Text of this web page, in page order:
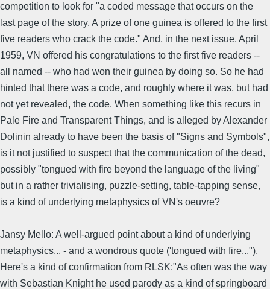
competition to look for "a coded message that occurs on the
last page of the story. A prize of one guinea is offered to the first
five readers who crack the code." And, in the next issue, April
1959, VN offered his congratulations to the first five readers --
all named -- who had won their guinea by doing so. So he had
hinted that there was a code, and roughly where it was, but had
not yet revealed, the code. When something like this recurs in
Pale Fire and Transparent Things, and is alleged by Alexander
Dolinin already to have been the basis of "Signs and Symbols",
is it not justified to suspect that the communication of the dead,
possibly "tongued with fire beyond the language of the living"
but in a rather trivialising, puzzle-setting, table-tapping sense,
is a kind of underlying metaphysics of VN's oeuvre?
Jansy Mello: A well-argued point about a kind of underlying
metaphysics... - and a wondrous quote ('tongued with fire...").
Here's a kind of confirmation from RLSK:"As often was the way
with Sebastian Knight he used parody as a kind of springboard